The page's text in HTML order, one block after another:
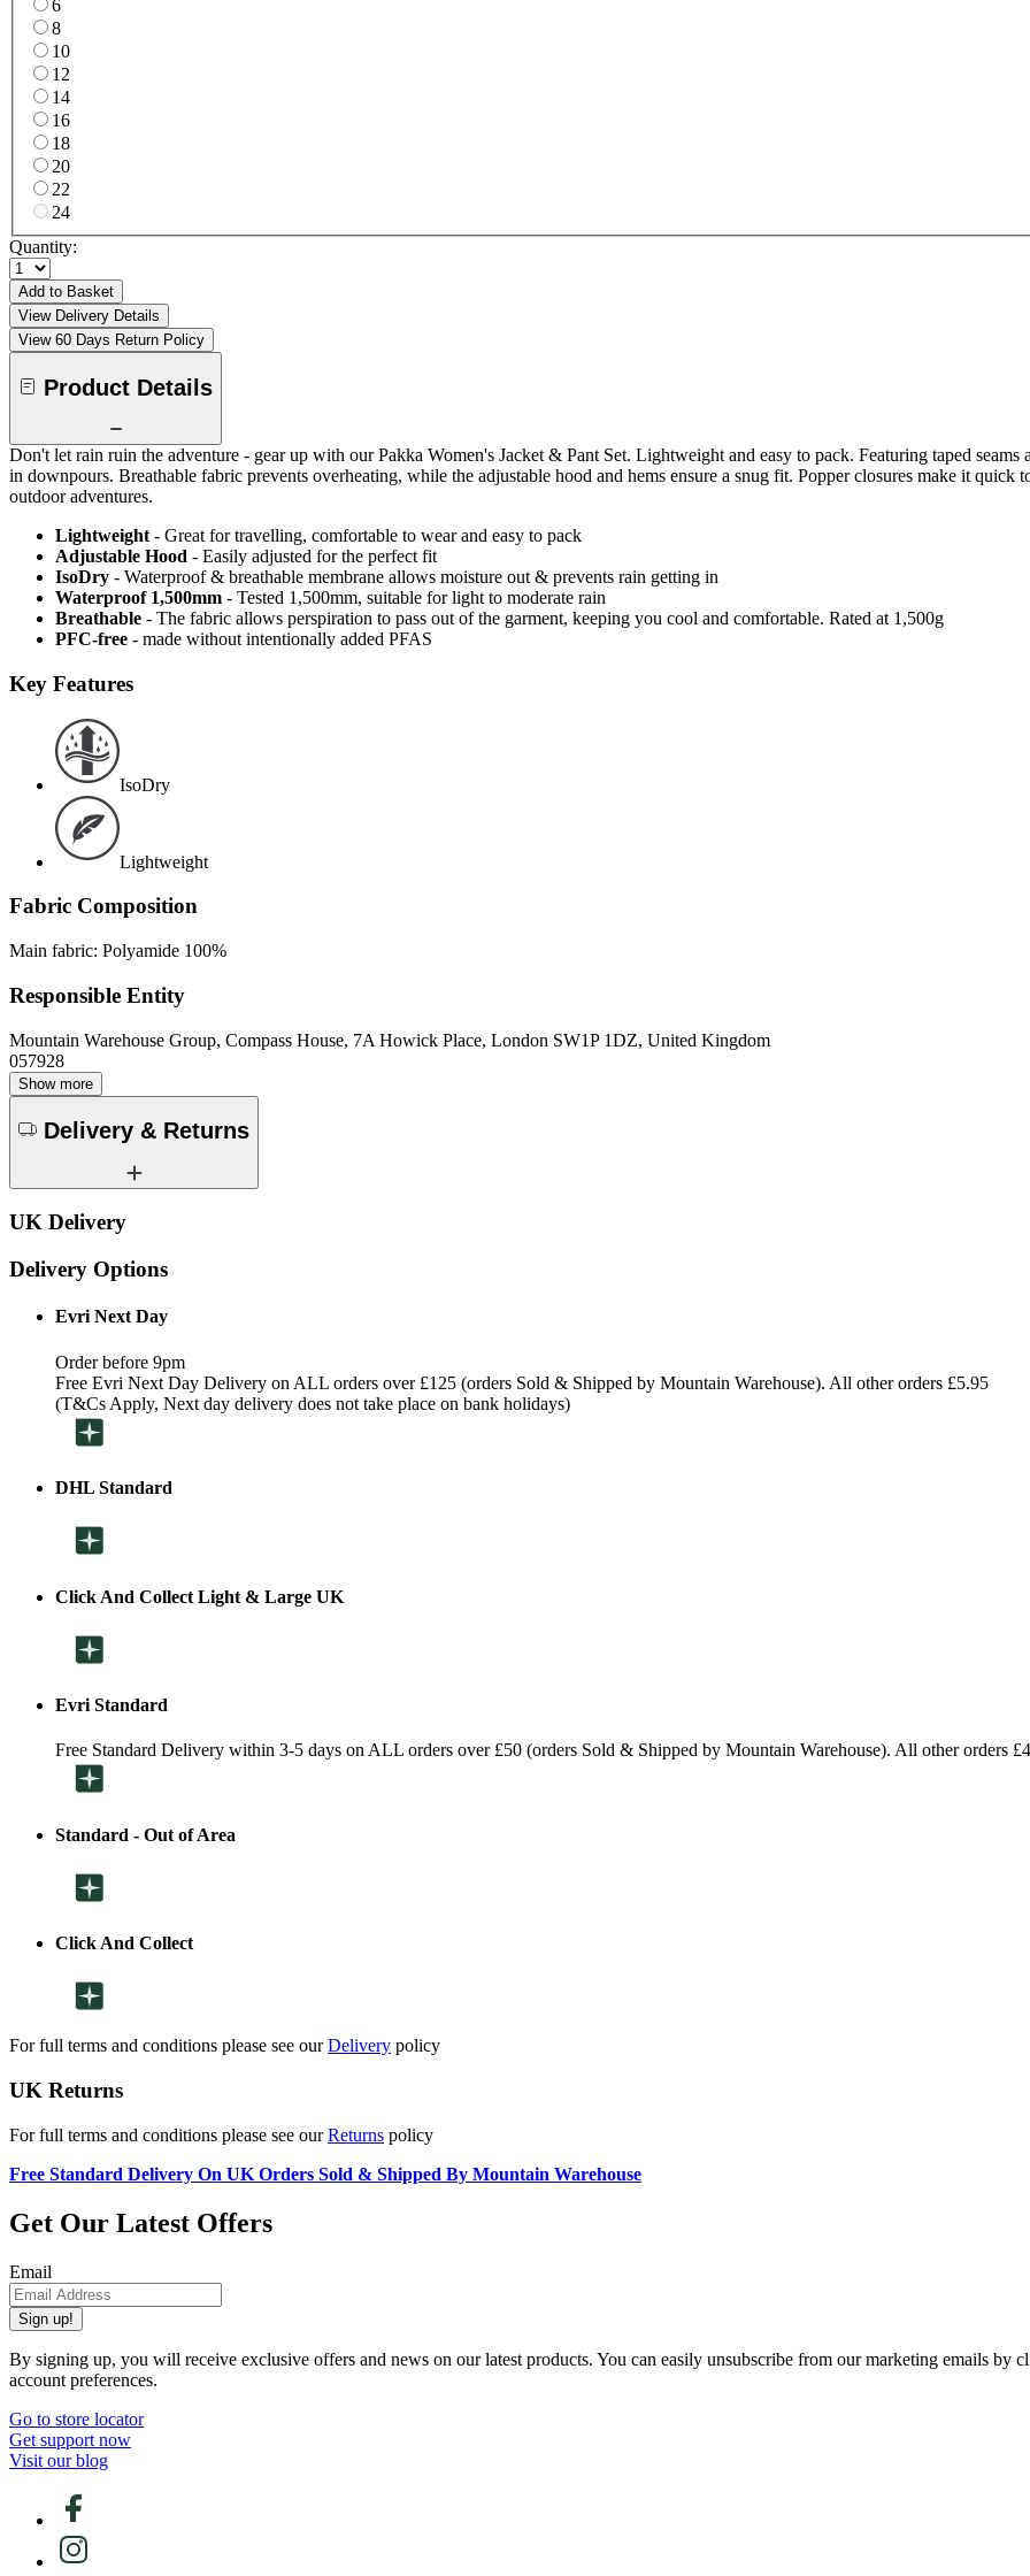
6
8
10
12
14
16
18
20
22
24
Quantity:
Add to Basket
View Delivery Details
View 60 Days Return Policy
Product Details
Don't let rain ruin the adventure - gear up with our Pakka Women's Jacket & Pant Set. Lightweight and easy to pack. Featuring taped
in downpours. Breathable fabric prevents overheating, while the adjustable hood and hems ensure a snug fit. Popper closures make it
outdoor adventures.
Lightweight - Great for travelling, comfortable to wear and easy to pack
Adjustable Hood - Easily adjusted for the perfect fit
IsoDry - Waterproof & breathable membrane allows moisture out & prevents rain getting in
Waterproof 1,500mm - Tested 1,500mm, suitable for light to moderate rain
Breathable - The fabric allows perspiration to pass out of the garment, keeping you cool and comfortable. Rated at 1,500g
PFC-free - made without intentionally added PFAS
Key Features
IsoDry
Lightweight
Fabric Composition
Main fabric: Polyamide 100%
Responsible Entity
Mountain Warehouse Group, Compass House, 7A Howick Place, London SW1P 1DZ, United Kingdom
057928
Show more
Delivery & Returns
UK Delivery
Delivery Options
Evri Next Day
Order before 9pm
Free Evri Next Day Delivery on ALL orders over £125 (orders Sold & Shipped by Mountain Warehouse). All other orders £5.95
(T&Cs Apply, Next day delivery does not take place on bank holidays)
DHL Standard
Click And Collect Light & Large UK
Evri Standard
Free Standard Delivery within 3-5 days on ALL orders over £50 (orders Sold & Shipped by Mountain Warehouse). All other orders
Standard - Out of Area
Click And Collect
For full terms and conditions please see ourDelivery policy
UK Returns
For full terms and conditions please see ourReturns policy
Free Standard Delivery On UK Orders Sold & Shipped By Mountain Warehouse
Get Our Latest Offers
Email
Sign up!
By signing up, you will receive exclusive offers and news on our latest products. You can easily unsubscribe from our marketing emails
account preferences.
Go to store locator
Get support now
Visit our blog